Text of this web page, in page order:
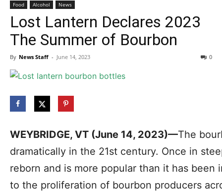
Food Alcohol News
Lost Lantern Declares 2023
The Summer of Bourbon
By News Staff - June 14, 2023 0
WEYBRIDGE, VT (June 14, 2023)—The
dramatically in the 21st century. Once in
reborn and is more popular than it has been
to the proliferation of bourbon producers